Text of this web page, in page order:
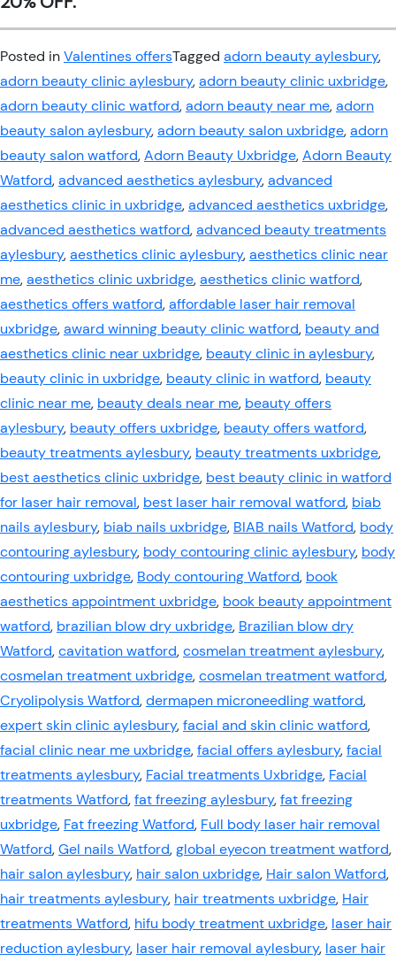
Posted inValentines offersTagged adorn beauty aylesbury,
adorn beauty clinic aylesbury,adorn beauty clinic uxbridge,
adorn beauty clinic watford,adorn beauty near me,adorn
beauty salon aylesbury,adorn beauty salon uxbridge,adorn
beauty salon watford,Adorn Beauty Uxbridge,Adorn Beauty
Watford,advanced aesthetics aylesbury,advanced
aesthetics clinic in uxbridge,advanced aesthetics uxbridge,
advanced aesthetics watford,advanced beauty treatments
aylesbury,aesthetics clinic aylesbury,aesthetics clinic near
me,aesthetics clinic uxbridge,aesthetics clinic watford,
aesthetics offers watford,affordable laser hair removal
uxbridge,award winning beauty clinic watford, beauty and
aesthetics clinic near uxbridge, beauty clinic in aylesbury,
beauty clinic in uxbridge, beauty clinic in watford, beauty
clinic near me, beauty deals near me, beauty offers
aylesbury, beauty offers uxbridge, beauty offers watford,
beauty treatments aylesbury, beauty treatments uxbridge,
best aesthetics clinic uxbridge, best beauty clinic in watford
for laser hair removal, best laser hair removal watford, biab
nails aylesbury, biab nails uxbridge, BIAB nails Watford, body
contouring aylesbury, body contouring clinic aylesbury, body
contouring uxbridge, Body contouring Watford, book
aesthetics appointment uxbridge, book beauty appointment
watford, brazilian blow dry uxbridge, Brazilian blow dry
Watford,cavitation watford,cosmelan treatment aylesbury,
cosmelan treatment uxbridge,cosmelan treatment watford,
Cryolipolysis Watford,dermapen microneedling watford,
expert skin clinic aylesbury,facial and skin clinic watford,
facial clinic near me uxbridge,facial offers aylesbury,facial
treatments aylesbury, Facial treatments Uxbridge, Facial
treatments Watford,fat freezing aylesbury,fat freezing
uxbridge, Fat freezing Watford, Full body laser hair removal
Watford,Gel nails Watford,global eyecon treatment watford,
hair salon aylesbury, hair salon uxbridge, Hair salon Watford,
hair treatments aylesbury, hair treatments uxbridge, Hair
treatments Watford, hifu body treatment uxbridge, laser hair
reduction aylesbury, laser hair removal aylesbury, laser hair